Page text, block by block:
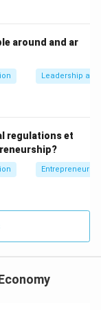
target.
around and ar
Leadership
regulations et